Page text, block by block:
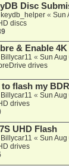
Disc
keydb_helper « Sun
discs
& Enable
Billycar11 « Sun
drives
to flash my
Billycar11 « Sun
drives
UHD Flash
Billycar11 « Sun
drives